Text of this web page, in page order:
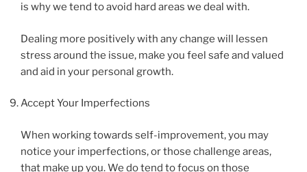
is why we tend to avoid hard areas we deal with.
Dealing more positively with any change will lessen
stress around the issue, make you feel safe and valued
and aid in your personal growth.
Accept Your Imperfections
When working towards self-improvement, you may
notice your imperfections, or those challenge areas,
that make up you. We do tend to focus on those